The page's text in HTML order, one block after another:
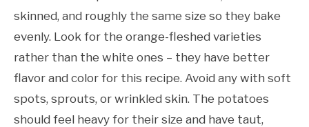
skinned, and roughly the same size so they bake
evenly. Look for the orange-fleshed varieties
rather than the white ones – they have better
flavor and color for this recipe. Avoid any with soft
spots, sprouts, or wrinkled skin. The potatoes
should feel heavy for their size and have taut,